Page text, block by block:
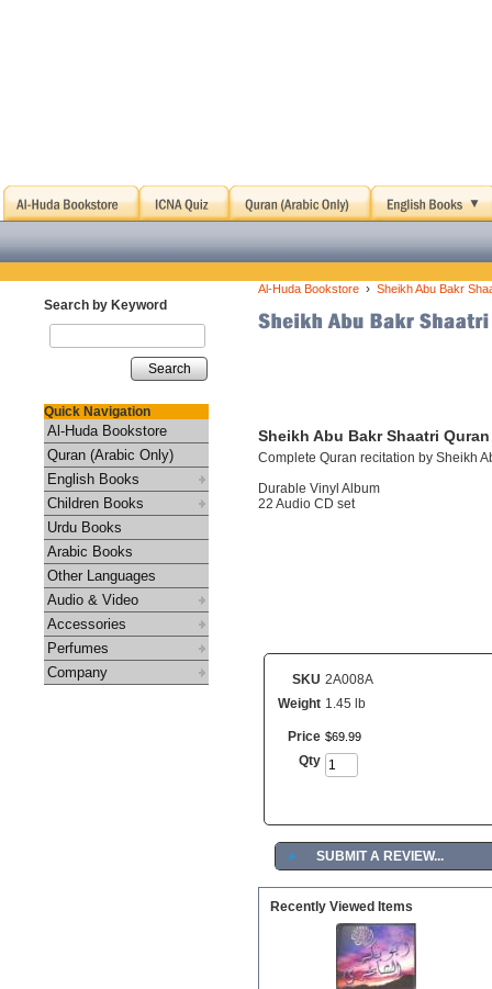
Search by Keyword
Search
Quick Navigation
Al-Huda Bookstore
Quran (Arabic Only)
English Books
Children Books
Urdu Books
Arabic Books
Other Languages
Audio & Video
Accessories
Perfumes
Company
Al-Huda Bookstore › Sheikh Abu Bakr
Sheikh Abu Bakr Shaatri
Complete Quran recitation by Sheikh
Durable Vinyl Album
22 Audio CD set
SKU 2A008A
Weight 1.45 lb
Price $69 99
Qty
► SUBMIT A REVIEW...
Recently Viewed Items